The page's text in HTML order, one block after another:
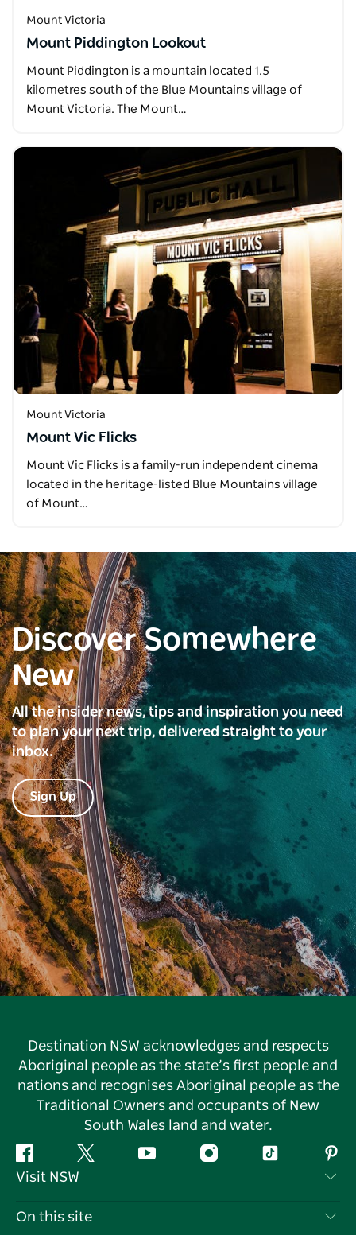
Mount Victoria
Mount Piddington Lookout
Mount Piddington is a mountain located 1.5
kilometres south of the Blue Mountains village of
Mount Victoria. The Mount…
Mount Victoria
Mount Vic Flicks
Mount Vic Flicks is a family-run independent cinema
located in the heritage-listed Blue Mountains village
of Mount…
Discover Somewhere
New
All the insider news, tips and inspiration you need
to plan your next trip, delivered straight to your
inbox.
Sign Up
Destination NSW acknowledges and respects
Aboriginal people as the state’s first people and
nations and recognises Aboriginal people as the
Traditional Owners and occupants of New
South Wales land and water.
Facebook Twitter YouTube InstagramTiktok
Visit NSW
Contact Us
On this site